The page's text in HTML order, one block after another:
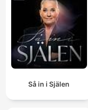
Så in i Själen